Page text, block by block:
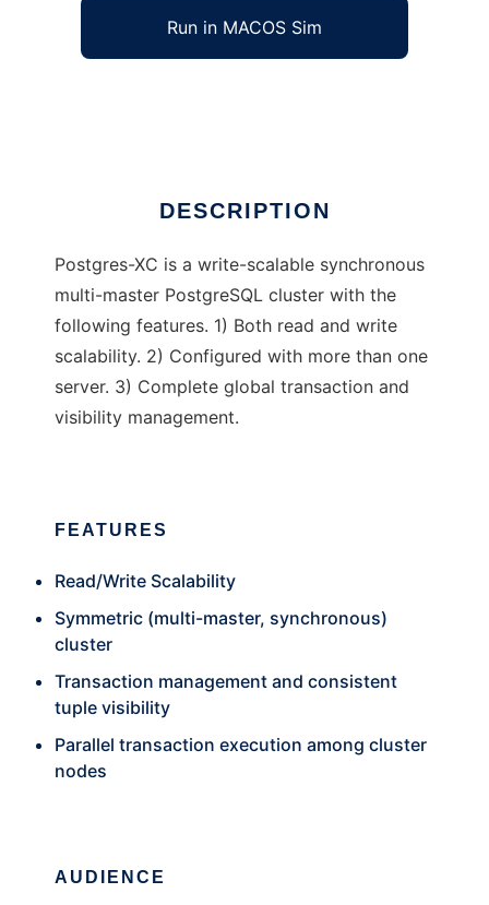
Run in MACOS Sim
DESCRIPTION
Postgres-XC is a write-scalable synchronous
multi-master PostgreSQL cluster with the
following features. 1) Both read and write
scalability. 2) Configured with more than one
server. 3) Complete global transaction and
visibility management.
FEATURES
Read/Write Scalability
Symmetric (multi-master, synchronous)
cluster
Transaction management and consistent
tuple visibility
Parallel transaction execution among cluster
nodes
AUDIENCE